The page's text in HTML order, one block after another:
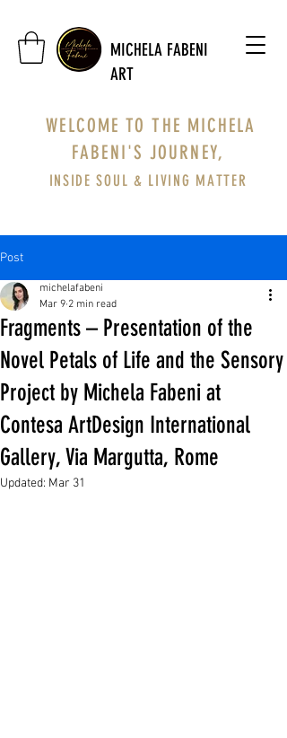
MICHELA FABENI
ART
WELCOME TO THE MICHELA
FABENI'S JOURNEY,
INSIDE SOUL & LIVING MATTER
Post
Fragments – Presentation of the
Novel Petals of Life and the Sensory
Project by Michela Fabeni at
Contesa ArtDesign International
Gallery, Via Margutta, Rome
michelafabeni
Mar 9 2 min read
Updated: Mar 31